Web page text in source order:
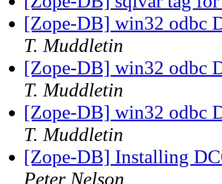
[Zope-DB] win32 odbc
T. Muddletin
[Zope-DB] win32 odbc
T. Muddletin
[Zope-DB] win32 odbc
T. Muddletin
[Zope-DB] Installing
Peter Nelson